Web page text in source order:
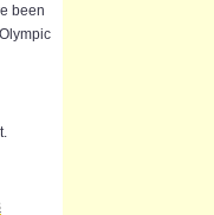
been